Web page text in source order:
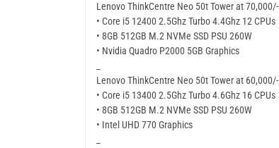
Lenovo ThinkCentre Neo 50t Tower at 70,000/-
• Core i5 12400 2.5Ghz Turbo 4.4Ghz 12 CPUs
• 8GB 512GB M.2 NVMe SSD PSU 260W
• Nvidia Quadro P2000 5GB Graphics
Lenovo ThinkCentre Neo 50t Tower at 60,000/-
• Core i5 13400 2.5Ghz Turbo 4.6Ghz 16 CPUs
• 8GB 512GB M.2 NVMe SSD PSU 260W
• Intel UHD 770 Graphics